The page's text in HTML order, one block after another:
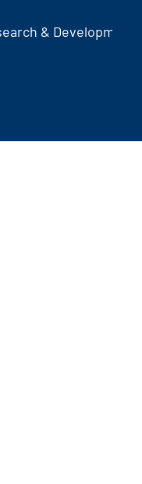
& Development